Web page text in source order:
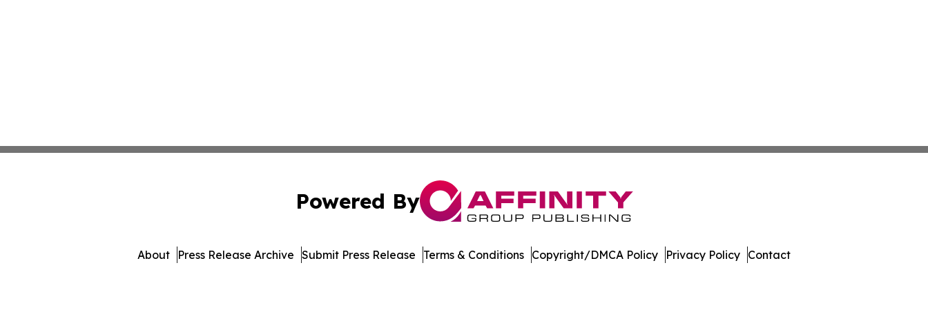
Powered By
About Press Release Archive Submit Press Release Terms & Conditions Copyright/DMCA Policy Privacy Policy Contact